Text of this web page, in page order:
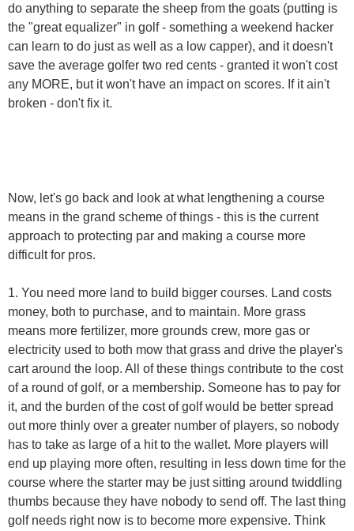
do anything to separate the sheep from the goats (putting is
the "great equalizer" in golf - something a weekend hacker
can learn to do just as well as a low capper), and it doesn't
save the average golfer two red cents - granted it won't cost
any MORE, but it won't have an impact on scores. If it ain't
broken - don't fix it.
Now, let's go back and look at what lengthening a course
means in the grand scheme of things - this is the current
approach to protecting par and making a course more
difficult for pros.
1. You need more land to build bigger courses. Land costs
money, both to purchase, and to maintain. More grass
means more fertilizer, more grounds crew, more gas or
electricity used to both mow that grass and drive the player's
cart around the loop. All of these things contribute to the cost
of a round of golf, or a membership. Someone has to pay for
it, and the burden of the cost of golf would be better spread
out more thinly over a greater number of players, so nobody
has to take as large of a hit to the wallet. More players will
end up playing more often, resulting in less down time for the
course where the starter may be just sitting around twiddling
thumbs because they have nobody to send off. The last thing
golf needs right now is to become more expensive. Think